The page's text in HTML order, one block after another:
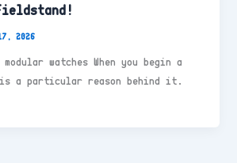
2026
modular watches When you begin a
a particular reason behind it.